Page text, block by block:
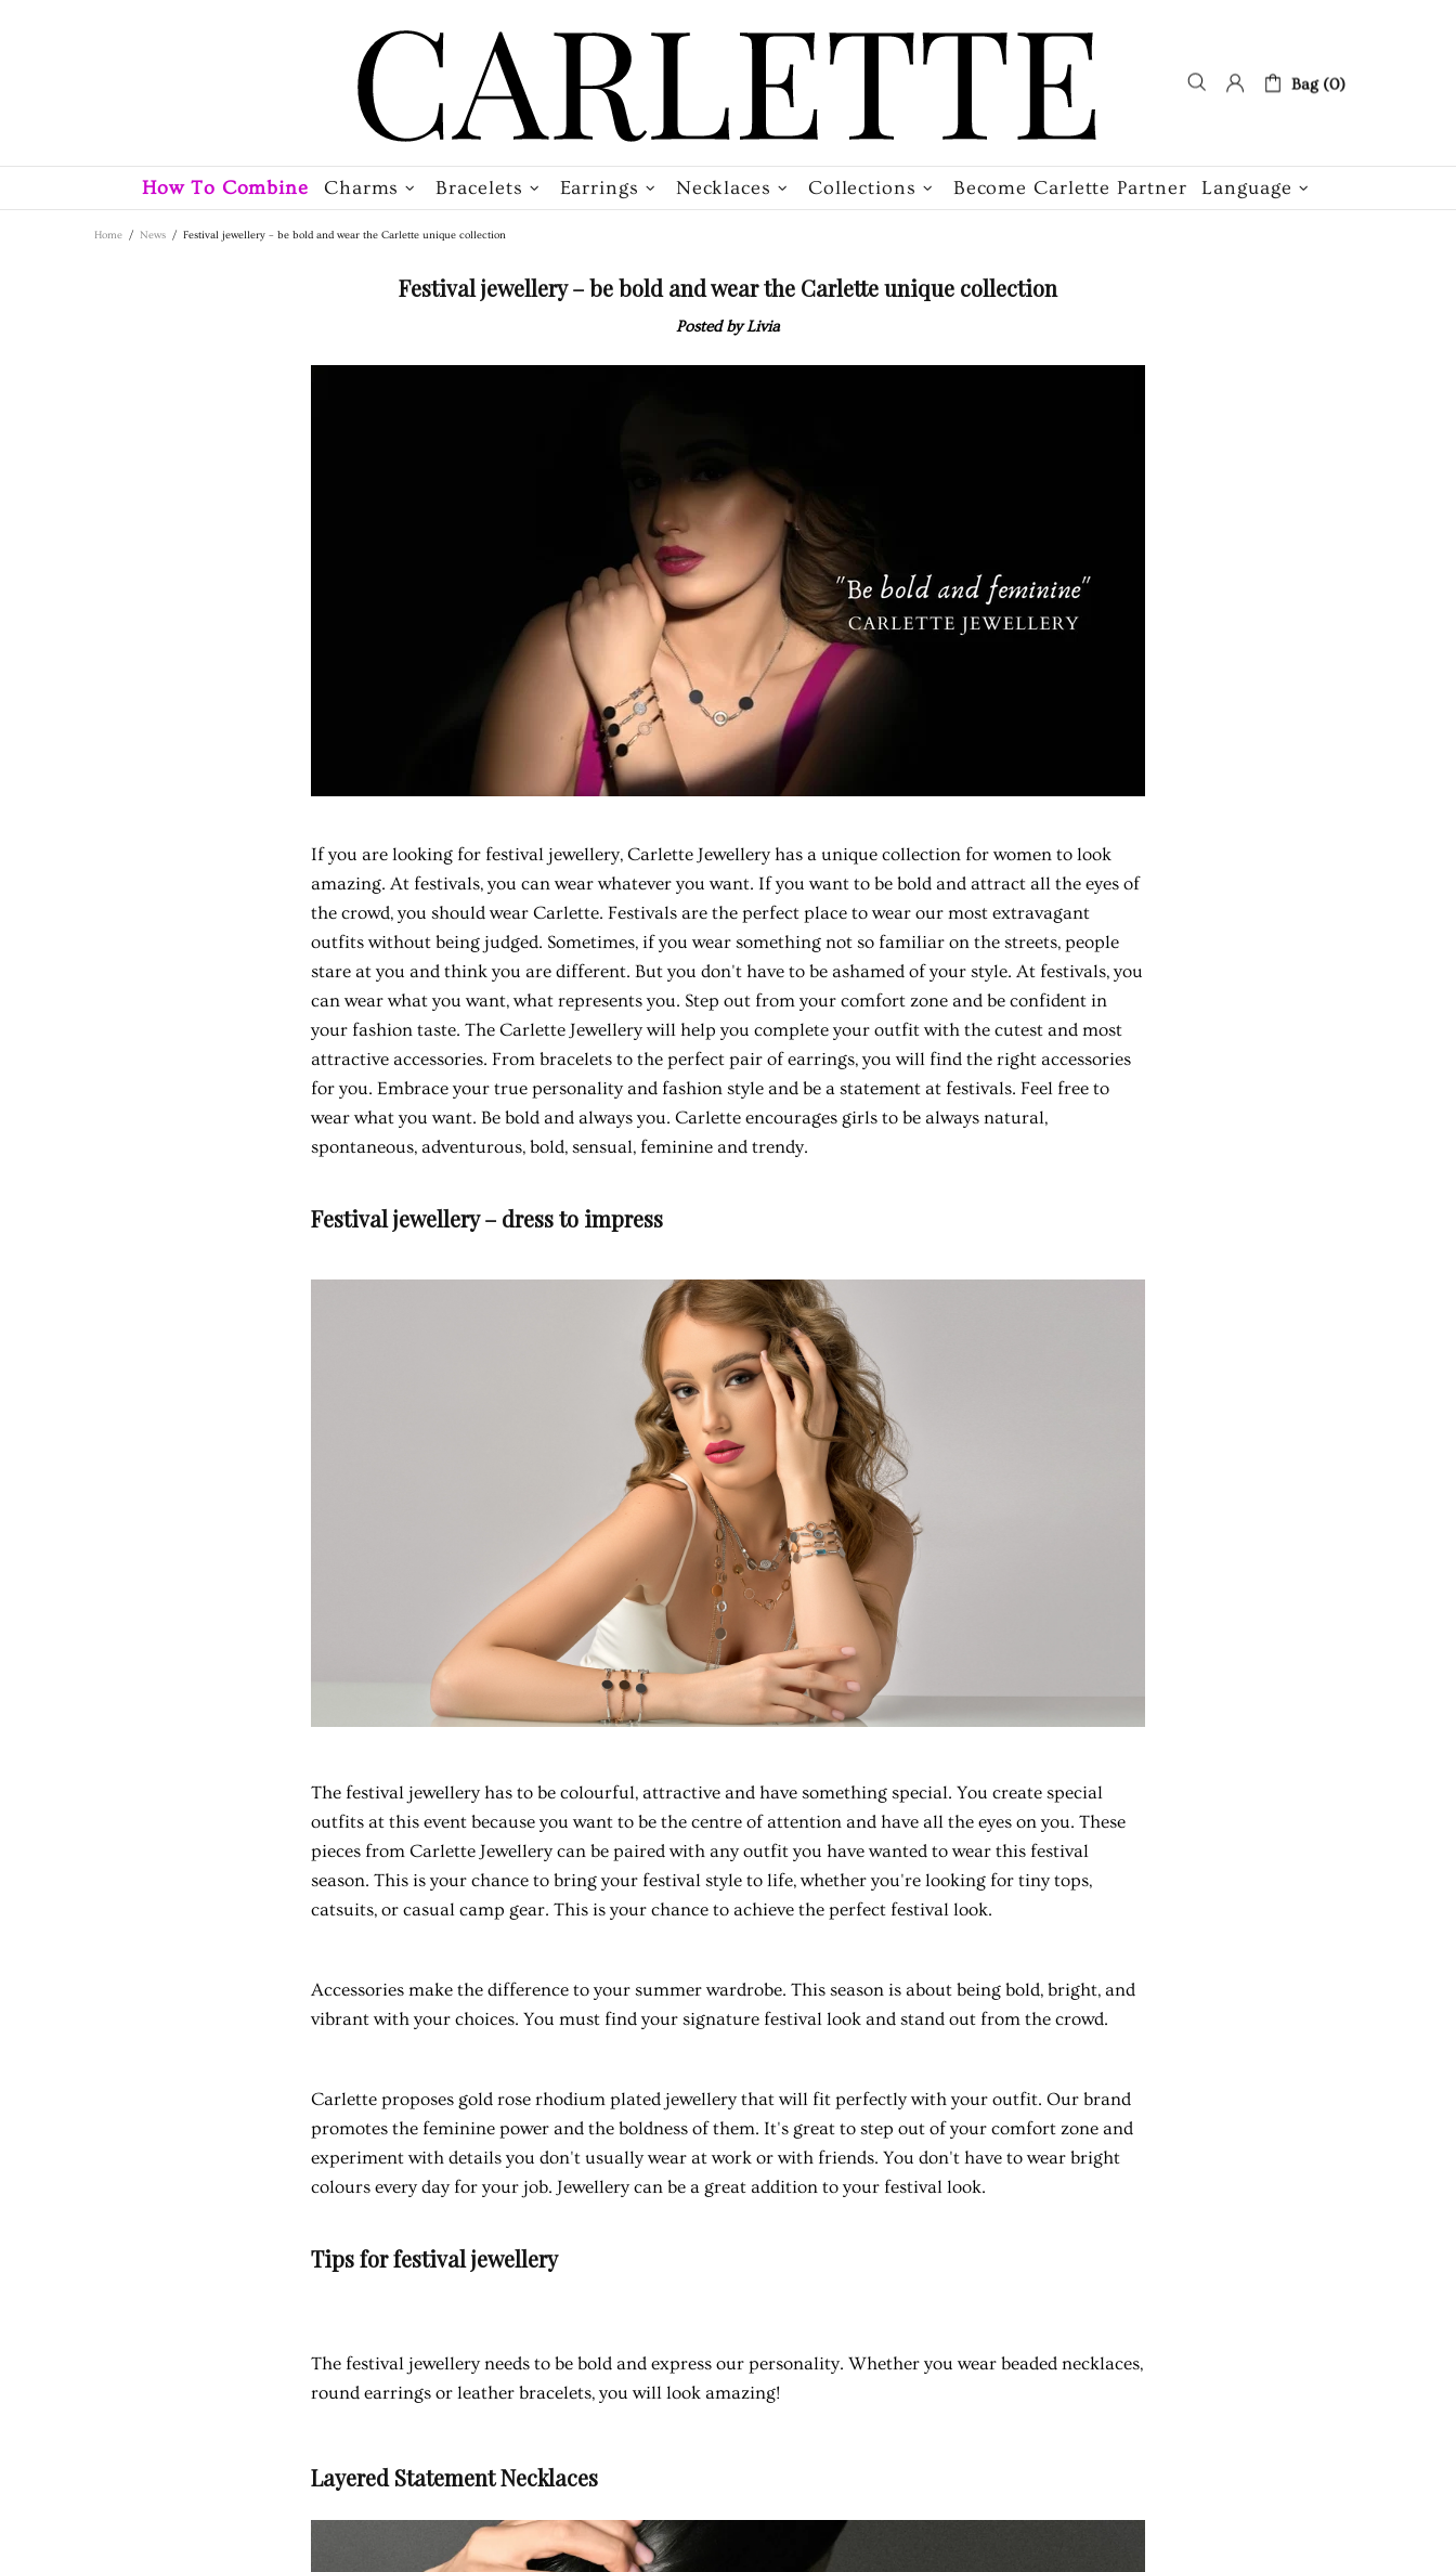
Bag (0)
How To Combine Charms Bracelets Earrings Necklaces Collections Become Carlette Partner Language
Home News Festival jewellery – be bold and wear the Carlette unique collection
Festival jewellery – be bold and wear the Carlette unique collection
Posted by Livia
If you are looking for festival jewellery, Carlette Jewellery has a unique collection for women to look
amazing. At festivals, you can wear whatever you want. If you want to be bold and attract all the eyes of
the crowd, you should wear Carlette. Festivals are the perfect place to wear our most extravagant
outfits without being judged. Sometimes, if you wear something not so familiar on the streets, people
stare at you and think you are different. But you don't have to be ashamed of your style. At festivals, you
can wear what you want, what represents you. Step out from your comfort zone and be confident in
your fashion taste. The Carlette Jewellery will help you complete your outfit with the cutest and most
attractive accessories. From bracelets to the perfect pair of earrings, you will find the right accessories
for you. Embrace your true personality and fashion style and be a statement at festivals. Feel free to
wear what you want. Be bold and always you. Carlette encourages girls to be always natural,
spontaneous, adventurous, bold, sensual, feminine and trendy.
Festival jewellery – dress to impress
The festival jewelleryhas to be colourful, attractive and have something special. You create special
outfits at this event because you want to be the centre of attention and have all the eyes on you. These
pieces from Carlette Jewellery can be paired with any outfit you have wanted to wear this festival
season. This is your chance to bring your festival style to life, whether you're looking for tiny tops,
catsuits, or casual camp gear. This is your chance to achieve the perfect festival look.
Accessories make the difference to your summer wardrobe. This season is about being bold, bright, and
vibrant with your choices. You must find your signature festival look and stand out from the crowd.
Carlette proposes gold rose rhodium plated jewellery that will fit perfectly with your outfit. Our brand
promotes the feminine power and the boldness of them. It's great to step out of your comfort zone and
experiment with details you don't usually wear at work or with friends. You don't have to wear bright
colours every day for your job. Jewellery can be a great addition to your festival look.
Tips for festival jewellery
The festival jewelleryneeds to be bold and express our personality. Whether you wear beaded necklaces,
round earrings or leather bracelets, you will look amazing!
Layered Statement Necklaces